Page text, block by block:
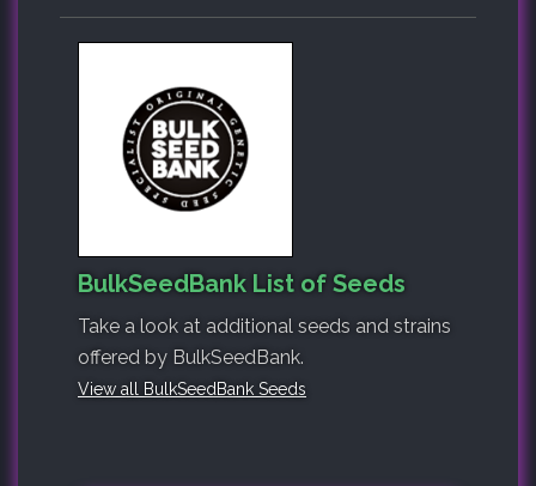
BulkSeedBank List of Seeds
Take a look at additional seeds and strains
offered by BulkSeedBank.
View all BulkSeedBank Seeds